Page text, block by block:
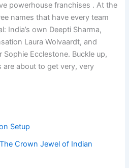
powerhouse franchises . At the
names that have every team
India’s own Deepti Sharma,
Laura Wolvaardt, and
Sophie Ecclestone. Buckle up,
about to get very, very
Setup
Crown Jewel of Indian